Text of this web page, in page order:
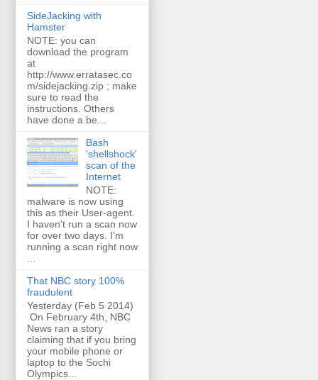
SideJacking with
Hamster
NOTE: you can
download the program
at
http://www.erratasec.co
m/sidejacking.zip ; make
sure to read the
instructions. Others
have done a be...
Bash
'shellshock'
scan of the
Internet
NOTE:
malware is now using
this as their User-agent.
I haven't run a scan now
for over two days. I'm
running a scan right now
That NBC story 100%
fraudulent
Yesterday (Feb 5 2014)
On February 4th, NBC
News ran a story
claiming that if you bring
your mobile phone or
laptop to the Sochi
Olympics...